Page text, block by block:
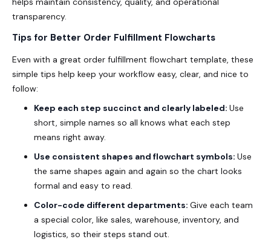
transparency.
Tips for Better Order Fulfillment Flowcharts
Even with a great order fulfillment flowchart template, these
simple tips help keep your workflow easy, clear, and nice to
follow:
Keep each step succinct and clearly labeled: Use
short, simple names so all knows what each step
means right away.
Use consistent shapes and flowchart symbols: Use
the same shapes again and again so the chart looks
formal and easy to read.
Color-code different departments: Give each team
a special color, like sales, warehouse, inventory, and
logistics, so their steps stand out.